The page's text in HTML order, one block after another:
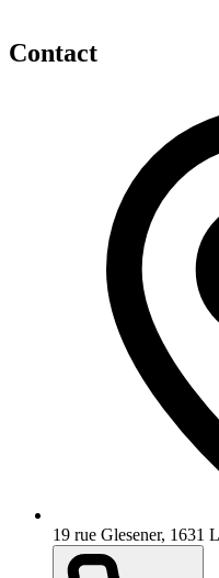
Contact
19 rue Glesener, 1631